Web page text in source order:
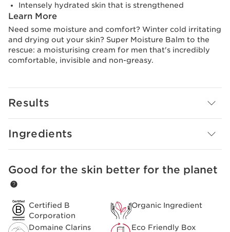
Intensely hydrated skin that is strengthened
Learn More
Need some moisture and comfort? Winter cold irritating
and drying out your skin? Super Moisture Balm to the
rescue: a moisturising cream for men that's incredibly
comfortable, invisible and non-greasy.
Results
Ingredients
SKIP TO CONTENT
Good for the skin better for the planet
Certified B
Corporation
Organic Ingredient
Domaine Clarins Eco Friendly Box